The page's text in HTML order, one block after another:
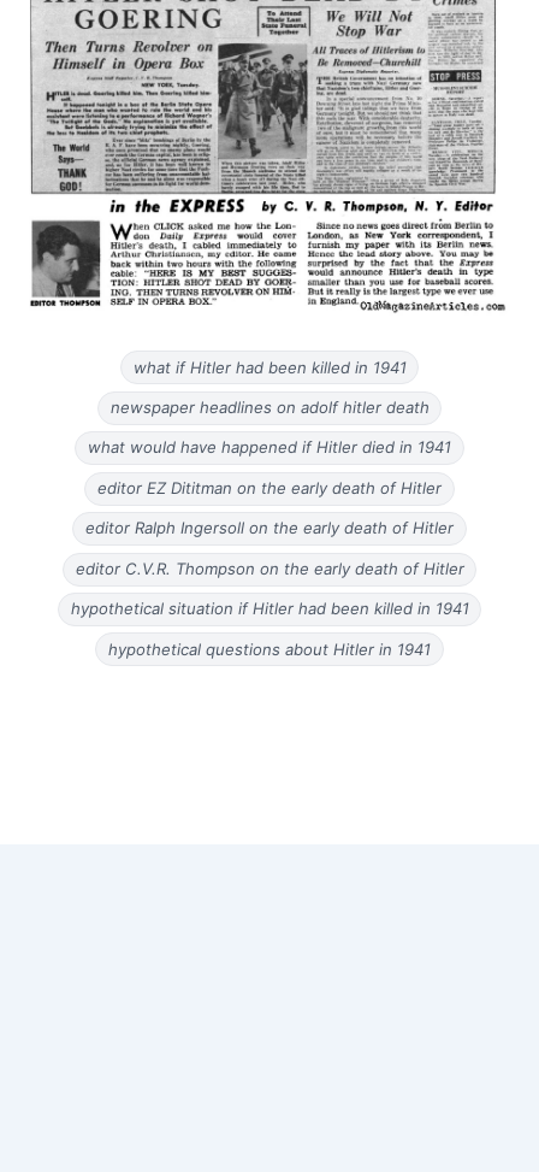
what if Hitler had been killed in 1941
newspaper headlines on adolf hitler death
what would have happened if Hitler died in 1941
editor EZ Dititman on the early death of Hitler
editor Ralph Ingersoll on the early death of Hitler
editor C.V.R. Thompson on the early death of Hitler
hypothetical situation if Hitler had been killed in 1941
hypothetical questions about Hitler in 1941